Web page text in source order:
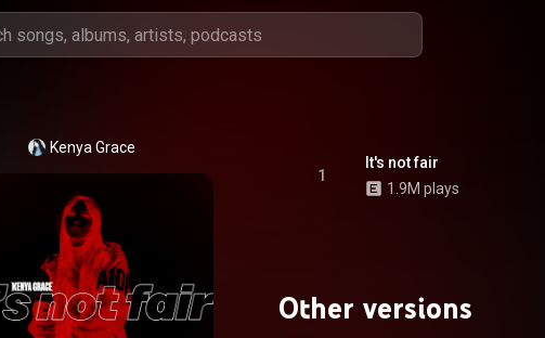
Kenya Grace
1
It's not fair
1.9M plays
Other versions